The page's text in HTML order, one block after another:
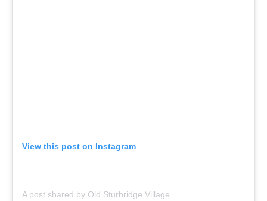
View this post on Instagram
A post shared by Old Sturbridge Village